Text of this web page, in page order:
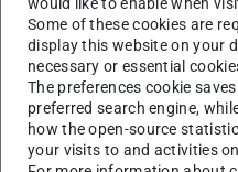
We currently do not have
contact us by mail to get
Course content
Some of these cookies are
display this website on your
necessary or essential
The preferences cookie
preferred search engine,
how the open-source
your visits to and activities